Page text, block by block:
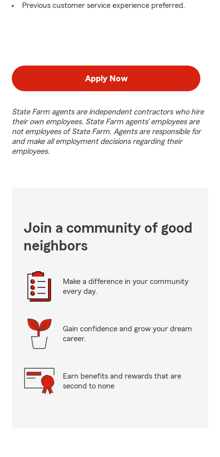
Previous customer service experience preferred.
Apply Now
State Farm agents are independent contractors who hire
their own employees. State Farm agents’ employees are
not employees of State Farm. Agents are responsible for
and make all employment decisions regarding their
employees.
Join a community of good
neighbors
Make a difference in your community
every day.
Gain confidence and grow your dream
career.
Earn benefits and rewards that are
second to none